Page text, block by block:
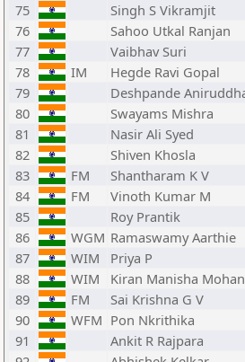
75
Singh S Vikramjit
76
Sahoo Utkal Ranjan
77
Vaibhav Suri
78
IM Hegde Ravi Gopal
79
Deshpande
80
Swayams Mishra
81
Nasir Ali Syed
82
Shiven Khosla
83
FM Shantharam K V
84
FM Vinoth Kumar M
85
Roy Prantik
86
WGM Ramaswamy Aarthie
87
WIM Priya P
88
WIM Kiran Manisha
89
FM Sai Krishna G V
90
WFM Pon Nkrithika
91
Ankit R Rajpara